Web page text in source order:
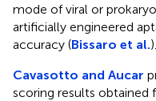
mode of viral or
artificially engineered
accuracy (Bissaro et al.).
Cavasotto and Aucar
scoring results